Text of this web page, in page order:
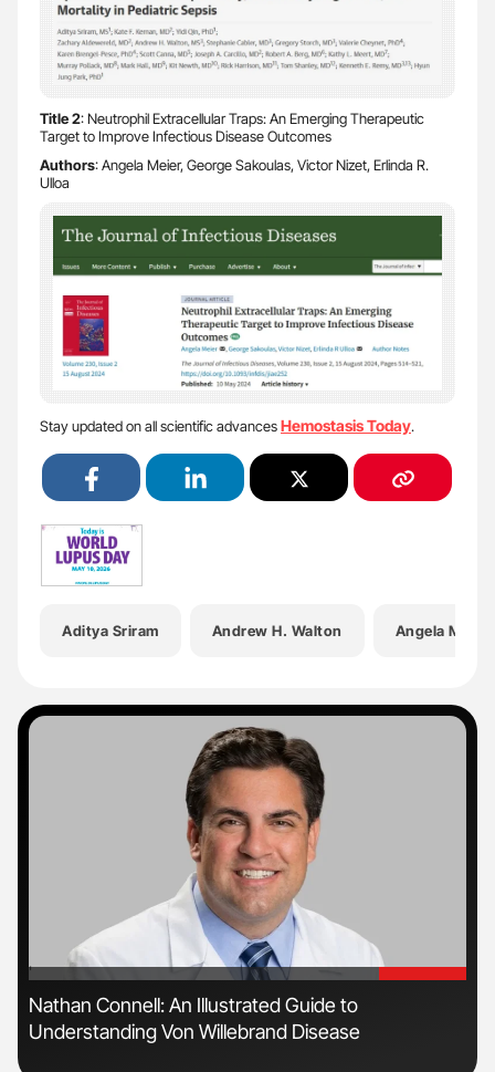
Title 2: Neutrophil Extracellular Traps: An Emerging Therapeutic
Target to Improve Infectious Disease Outcomes
Authors: Angela Meier, George Sakoulas, Victor Nizet, Erlinda R.
Ulloa
Stay updated on all scientific advancesHemostasis Today.
Aditya Sriram Andrew H. Walton Angela Meier
'
Nathan Connell: An Illustrated Guide to
Understanding Von Willebrand Disease